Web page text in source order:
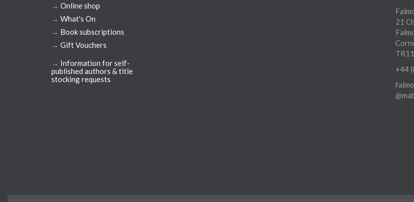
→ Online shop
→ What's On
→ Book subscriptions
→ Gift Vouchers
→ Information for self-
published authors & title
stocking requests
21
+44